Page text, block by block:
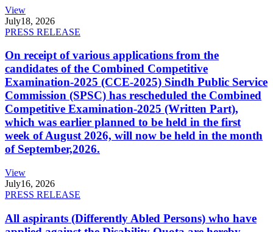
View
July18, 2026
PRESS RELEASE
On receipt of various applications from the
candidates of the Combined Competitive
Examination-2025 (CCE-2025) Sindh Public Service
Commission (SPSC) has rescheduled the Combined
Competitive Examination-2025 (Written Part),
which was earlier planned to be held in the first
week of August 2026, will now be held in the month
of September,2026.
View
July16, 2026
PRESS RELEASE
All aspirants (Differently Abled Persons) who have